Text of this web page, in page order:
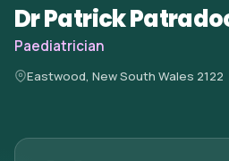
Dr Patrick
Paediatrician
Eastwood, New South Wales 2122